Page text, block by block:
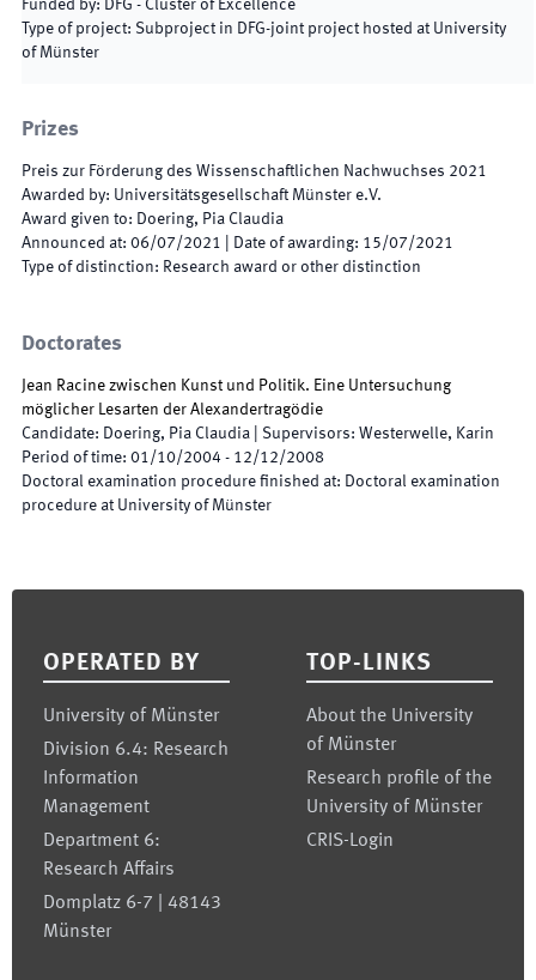
Funded by: DFG - Cluster of Excellence
Type of project: Subproject in DFG-joint project hosted at University
of Münster
Prizes
Preis zur Förderung des Wissenschaftlichen Nachwuchses 2021
Awarded by: Universitätsgesellschaft Münster e.V.
Award given to: Doering, Pia Claudia
Announced at: 06/07/2021 Date of awarding: 15/07/2021
Type of distinction: Research award or other distinction
Doctorates
Jean Racine zwischen Kunst und Politik. Eine Untersuchung
möglicher Lesarten der Alexandertragödie
Candidate: Doering, Pia Claudia Supervisors: Westerwelle, Karin
Period of time: 01/10/2004 - 12/12/2008
Doctoral examination procedure finished at: Doctoral examination
procedure at University of Münster
OPERATED BY
University of Münster
Division 6.4: Research
Information
Management
Department 6:
Research Affairs
Domplatz 6-7 | 48143
Münster
TOP-LINKS
About the University
of Münster
Research profile of the
University of Münster
CRIS-Login